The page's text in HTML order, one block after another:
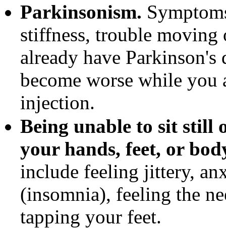
Parkinsonism.
stiffness, trouble
already have Parkinson's
become worse while you
injection.
Being unable to sit still
your hands, feet, or
include feeling jittery,
(insomnia), feeling the
tapping your feet.